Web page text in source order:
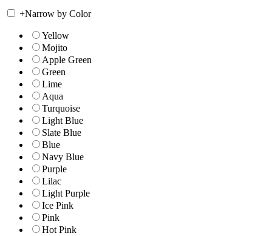
+Narrow by Color
Yellow
Mojito
Apple Green
Green
Lime
Aqua
Turquoise
Light Blue
Slate Blue
Blue
Navy Blue
Purple
Lilac
Light Purple
Ice Pink
Pink
Hot Pink